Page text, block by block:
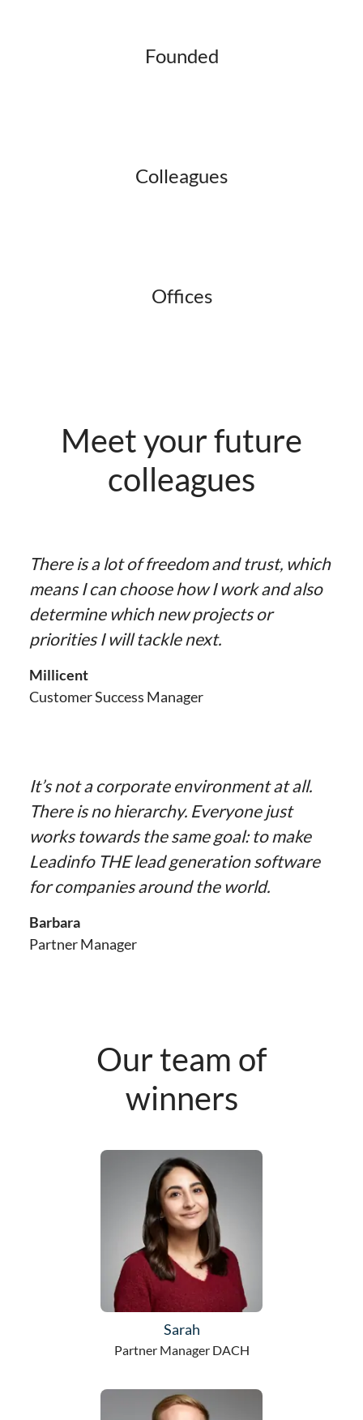
Founded
Colleagues
Offices
Meet your future
colleagues
There is a lot of freedom and trust, which
means I can choose how I work and also
determine which new projects or
priorities I will tackle next.
Millicent
Customer Success Manager
It’s not a corporate environment at all.
There is no hierarchy. Everyone just
works towards the same goal: to make
Leadinfo THE lead generation software
for companies around the world.
Barbara
Partner Manager
Our team of
winners
Sarah
Partner Manager DACH